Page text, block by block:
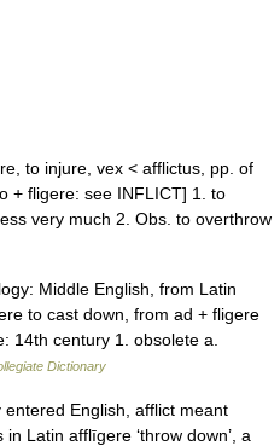
to injure, vex < afflictus, pp. of
+ fligere: see INFLICT] 1. to
very much 2. Obs. to overthrow
Middle English, from Latin
to cast down, from ad + fligere
14th century 1. obsolete a.
Dictionary
English, afflict meant
Latin afflīgere ‘throw down’, a